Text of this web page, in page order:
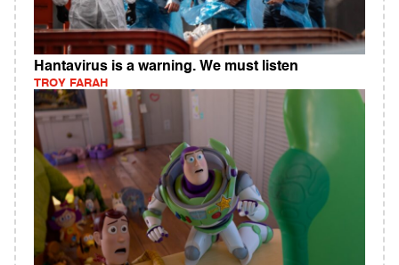
Hantavirus is a warning. We must listen
TROY FARAH